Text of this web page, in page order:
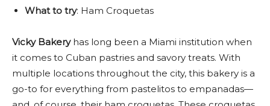
What to try: Ham Croquetas
Vicky Bakeryhas long been a Miami institution when
it comes to Cuban pastries and savory treats. With
multiple locations throughout the city, this bakery is a
go-to for everything from pastelitos to empanadas—